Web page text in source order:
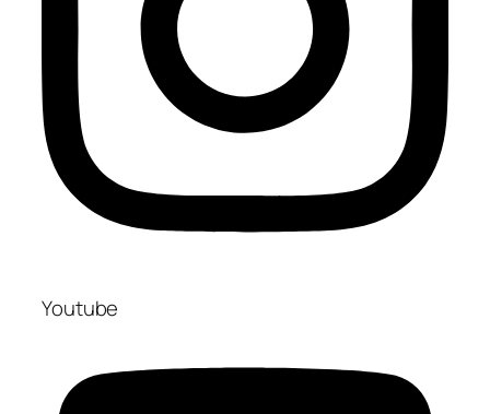
Youtube